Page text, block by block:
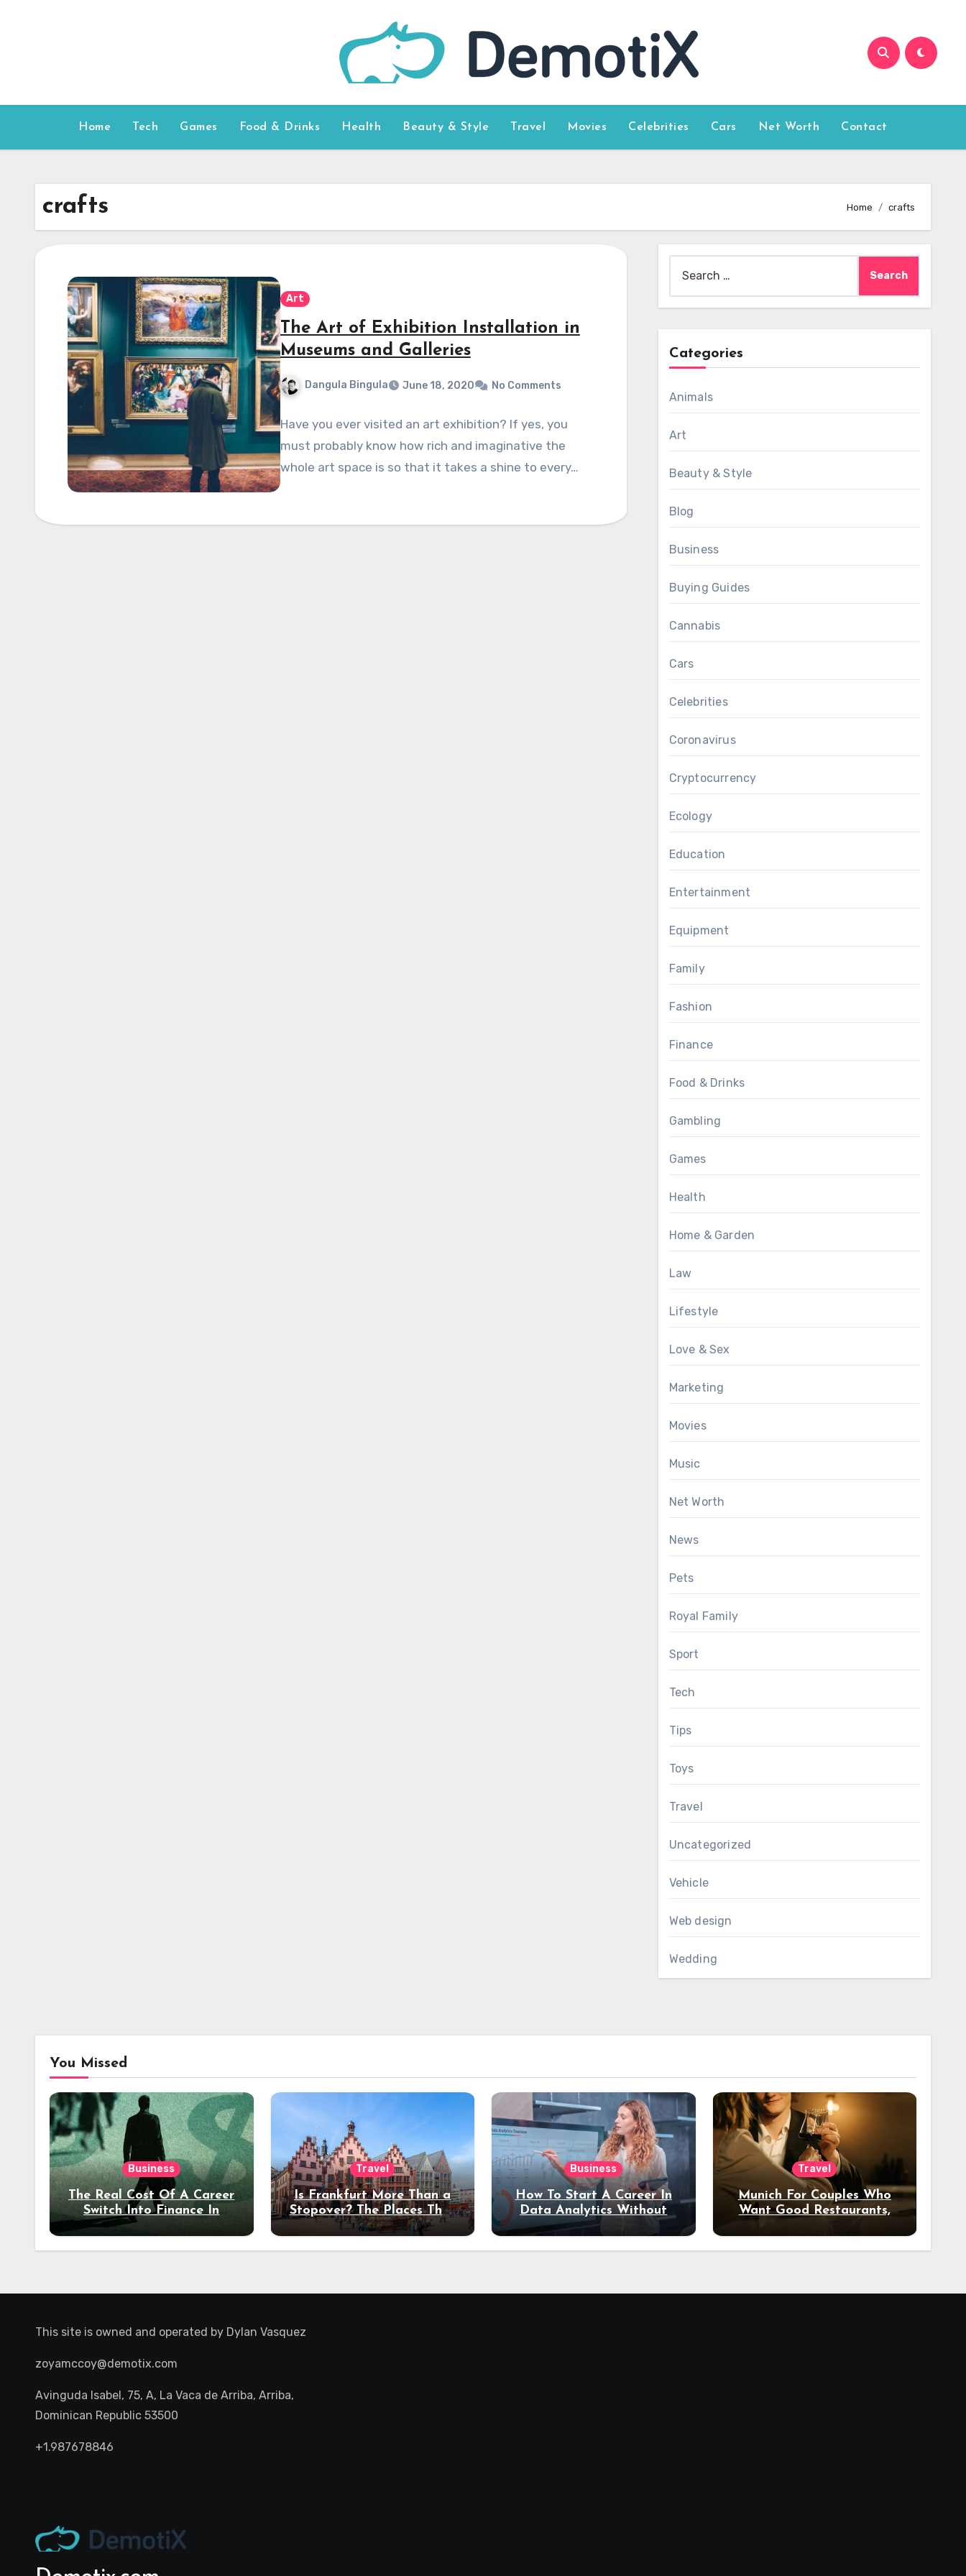
Home Tech Games Food & Drinks Health Beauty & Style Travel Movies Celebrities Cars Net Worth Contact
crafts Home crafts
Art
The Art of Exhibition Installation in
Museums and Galleries
Dangula Bingula June 18, 2020 No Comments
Have you ever visited an art exhibition? If yes, you
must probably know how rich and imaginative the
whole art space is so that it takes a shine to every…
for:
Categories
Animals
Art
Beauty & Style
Blog
Business
Buying Guides
Cannabis
Cars
Celebrities
Coronavirus
Cryptocurrency
Ecology
Education
Entertainment
Equipment
Family
Fashion
Finance
Food & Drinks
Gambling
Games
Health
Home & Garden
Law
Lifestyle
Love & Sex
Marketing
Movies
Music
Net Worth
News
Pets
Royal Family
Sport
Tech
Tips
Toys
Travel
Uncategorized
Vehicle
Web design
Wedding
You Missed
Business
The Real Cost Of A Career
Switch Into Finance In
Your 30s
Travel
Is Frankfurt More Than a
Stopover? The Places That
Deserve a Longer Stay
Business
How To Start A Career In
Data Analytics Without
Coding Experience?
Travel
Munich For Couples Who
Want Good Restaurants,
Night Out
This site is owned and operated by Dylan Vasquez
zoyamccoy@demotix.com
Avinguda Isabel, 75, A, La Vaca de Arriba, Arriba,
Dominican Republic 53500
+1.987678846